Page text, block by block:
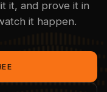
it, and prove it in
it happen.